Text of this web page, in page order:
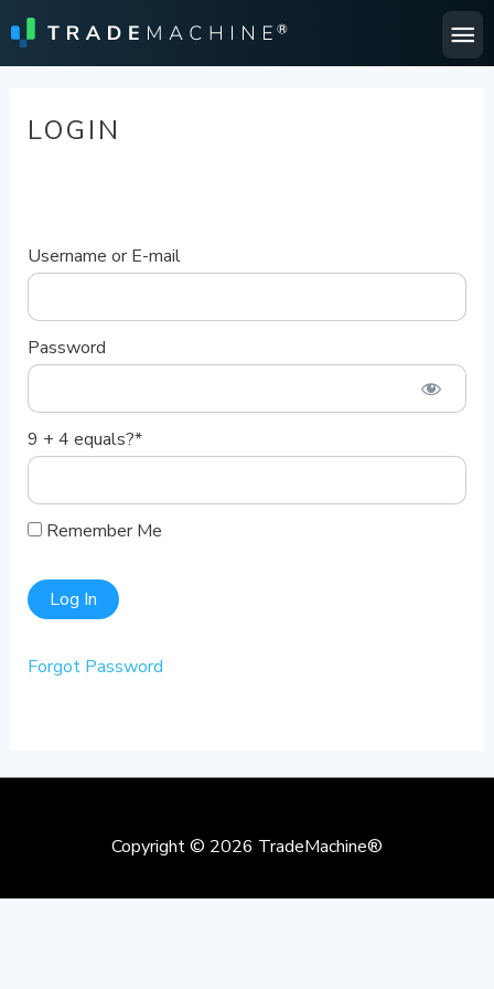
LOGIN
Username or E-mail
Password
9 + 4 equals?*
Remember Me
Forgot Password
Copyright © 2026 TradeMachine®